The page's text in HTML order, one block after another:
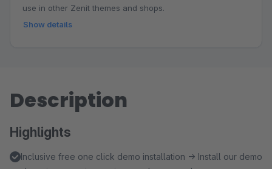
use in other Zenit themes and shops.
Show details
Description
Highlights
Inclusive free one click demo installation → Install our demo